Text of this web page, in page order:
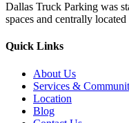
Dallas Truck Parking was
spaces and centrally
Quick Links
About Us
Services &
Location
Blog